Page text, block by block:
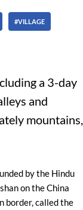
#VILLAGE
a 3-day
and
mountains,
by the Hindu
on the China
border, called the